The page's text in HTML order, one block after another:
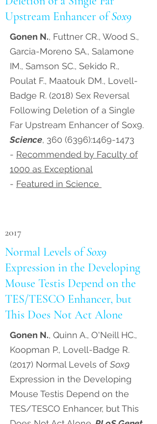
Upstream Enhancer ofSox9
Gonen N., Futtner CR., Wood S.,
Garcia-Moreno SA., Salamone
IM., Samson SC., Sekido R.,
Poulat F., Maatouk DM., Lovell-
Badge R. (2018) Sex Reversal
Following Deletion of a Single
Far Upstream Enhancer of Sox9.
Science, 360 (6396):1469-1473
- Recommended by Faculty of
1000 as Exceptional
- Featured in Science
2017
Normal Levels ofSox9
Expression in the Developing
Mouse Testis Depend on the
TES/TESCO Enhancer, but
This Does Not Act Alone
Gonen N., Quinn A., O'Neill HC.,
Koopman P., Lovell-Badge R.
(2017) Normal Levels ofSox9
Expression in the Developing
Mouse Testis Depend on the
TES/TESCO Enhancer, but This